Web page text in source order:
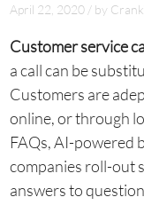
April 22, 2020 / by
Customer service
a call can be
Customers are
online, or through
FAQs, AI-powered
companies roll-out
answers to